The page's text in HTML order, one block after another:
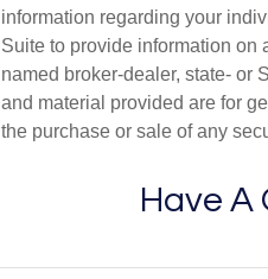
information regarding your
Suite to provide information on
named broker-dealer, state- or
and material provided are for
the purchase or sale of any
Have A